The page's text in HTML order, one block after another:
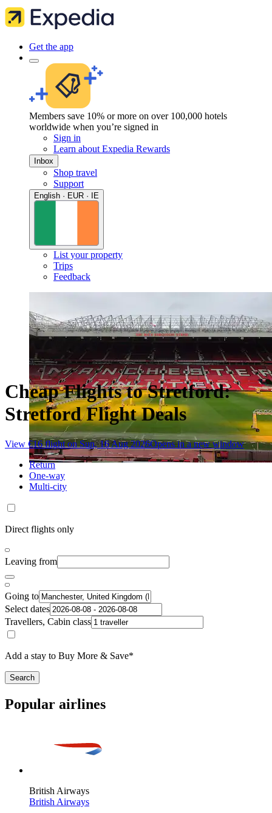
Get the app
Members save 10% or more on over 100,000 hotels
worldwide when you’re signed in
Sign in
Learn about Expedia Rewards
Inbox
Shop travel
Support
English · EUR · IE
List your property
Trips
Feedback
Cheap Flights to Stretford:
Stretford Flight Deals
View €16 flight on Sun, 16 Aug 2026Opens in a new window
Return
One-way
Multi-city
Direct flights only
Leaving from
Going to
Select dates
Travellers, Cabin class
Add a stay to Buy More & Save*
Search
Popular airlines
British Airways
British Airways